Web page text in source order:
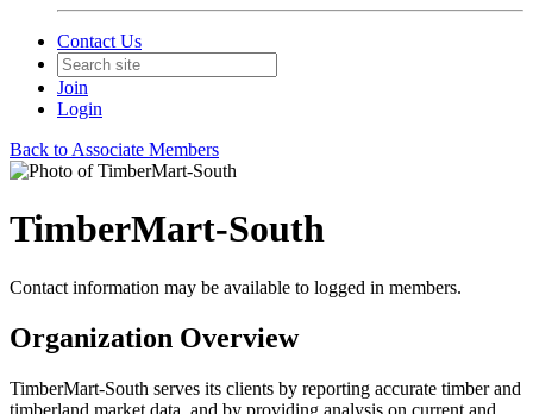
Contact Us
Join
Login
Back to Associate Members
TimberMart-South
Contact information may be available to logged in members.
Organization Overview
TimberMart-South serves its clients by reporting accurate timber and
timberland market data, and by providing analysis on current and